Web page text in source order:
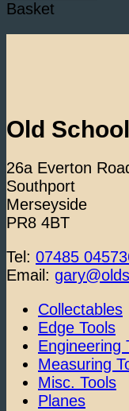
Basket
Old
26a Everton
Southport
Merseyside
PR8 4BT
Tel: 07485
Email:
Collectables
Edge Tools
Engineering
Measuring
Misc. Tools
Planes